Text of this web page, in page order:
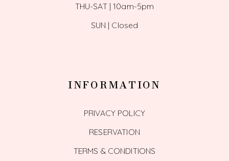
THU-SAT | 10am-5pm
SUN | Closed
INFORMATION
PRIVACY POLICY
RESERVATION
TERMS & CONDITIONS